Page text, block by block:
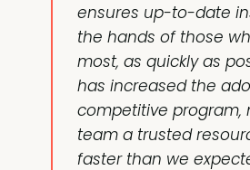
ensures up-to-date
the hands of those
most, as quickly as
has increased the
competitive program,
team a trusted
faster than we